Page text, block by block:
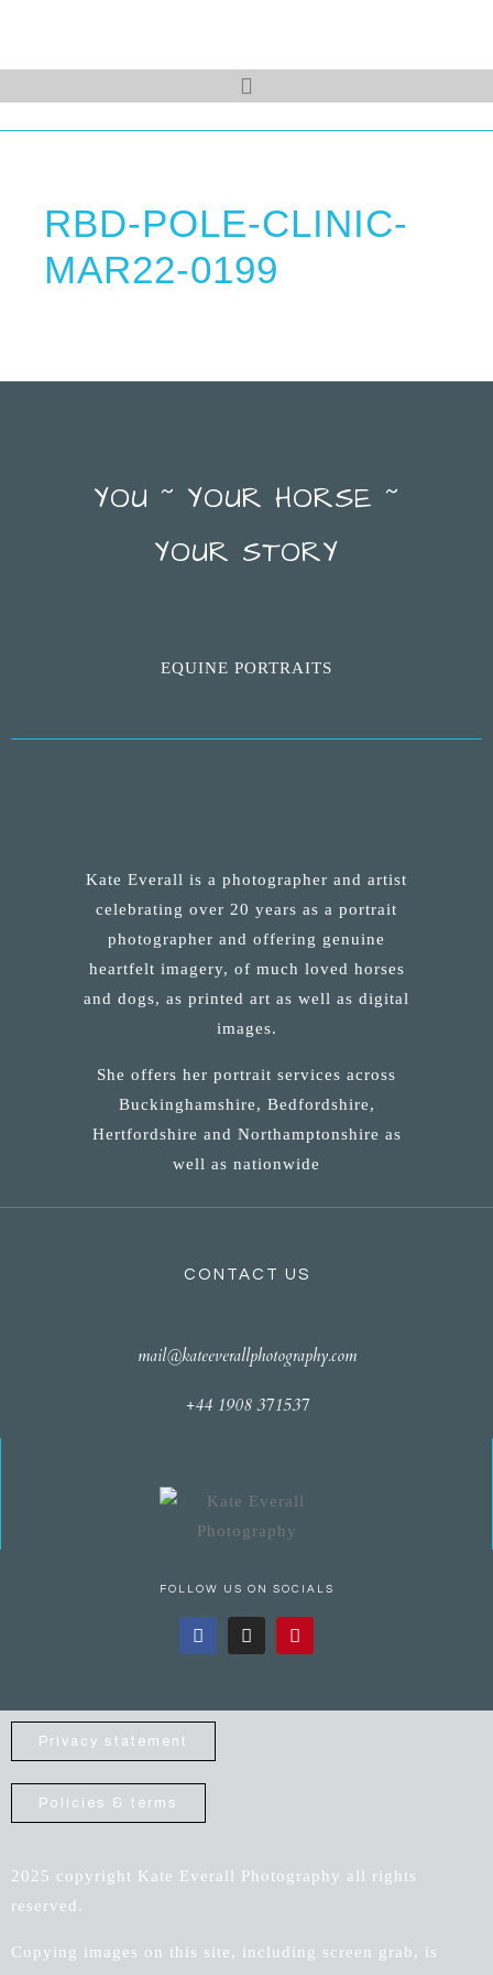
RBD-POLE-CLINIC-
MAR22-0199
YOU ~ YOUR HORSE ~
YOUR STORY
EQUINE PORTRAITS
Kate Everall is a photographer and artist
celebrating over 20 years as a portrait
photographer and offering genuine
heartfelt imagery, of much loved horses
and dogs, as printed art as well as digital
images.
She offers her portrait services across
Buckinghamshire, Bedfordshire,
Hertfordshire and Northamptonshire as
well as nationwide
CONTACT US
mail@kateeverallphotography.com
+44 1908 371537
FOLLOW US ON SOCIALS
Privacy statement
Policies & terms
2025 copyright Kate Everall Photography all rights
reserved.
Copying images on this site, including screen grab, is